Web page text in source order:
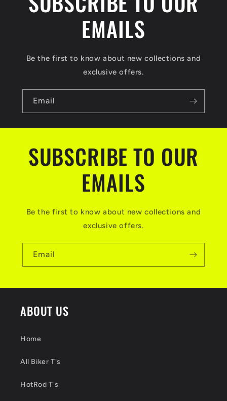
EMAILS
Be the first to know about new collections and
exclusive offers.
Email
SUBSCRIBE TO OUR
EMAILS
Be the first to know about new collections and
exclusive offers.
Email
ABOUT US
Home
All Biker T's
HotRod T's